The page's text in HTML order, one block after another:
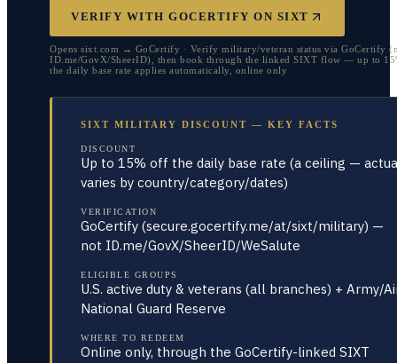
VERIFY WITH GOCERTIFY ON SIXT
Opens sixt.com → GoCertify · Verify military/veteran status via GoCertify
ID.me/GovX/SheerID), then book through the linked SIXT flow — up to
the daily base rate applies automatically, online only
SIXT MILITARY DISCOUNT — KEY FACTS
DISCOUNT
Up to 15% off the daily base rate (a ceiling —
varies by country/category/dates)
VERIFICATION
GoCertify (secure.gocertify.me/at/sixt/military) —
not ID.me/GovX/SheerID/WeSalute
ELIGIBLE GROUPS
U.S. active duty & veterans (all branches) + Army/
National Guard Reserve
WHERE TO REDEEM
Online only, through the GoCertify-linked SIXT